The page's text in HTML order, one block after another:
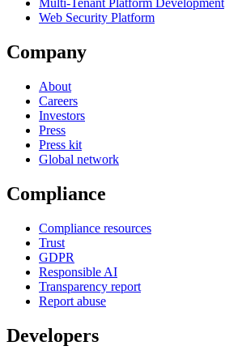
Multi-Tenant Platform Development
Web Security Platform
Company
About
Careers
Investors
Press
Press kit
Global network
Compliance
Compliance resources
Trust
GDPR
Responsible AI
Transparency report
Report abuse
Developers